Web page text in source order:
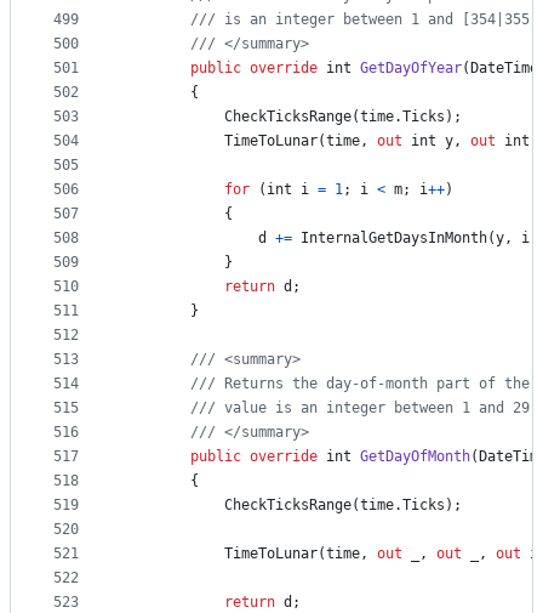
499
500
501
502
503
504
505
506
507
508
509
510
511
512
513
514
515
516
517
518
519
520
521
522
523
/// is an integer between 1 and [354|355
/// </summary>
public override int GetDayOfYear( DateTime
{
CheckTicksRange(time.Ticks ) ;
TimeToLunar(time, out int y, out int
for ( int i = 1; i < m; i++)
{
d
+= InternalGetDaysInMonth(y, i
}
return d ;
}
/// <summary>
/// Returns the day-of-month part of the
/// value is an integer between 1 and 29
/// </summary>
public override int GetDayOfMonth(
{
CheckTicksRange(time.Ticks ) ;
TimeToLunar(time, out , out , out
return d ;